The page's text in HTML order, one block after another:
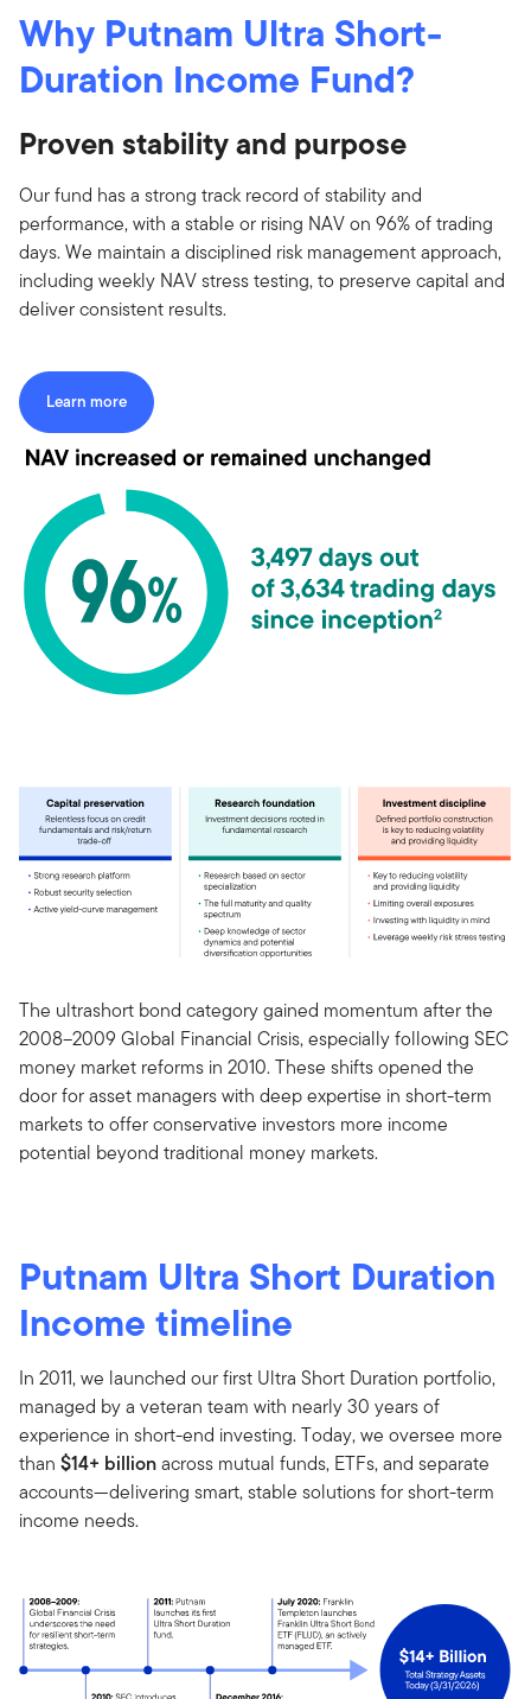
Why Putnam Ultra Short-
Duration Income Fund?
Proven stability and purpose
Our fund has a strong track record of stability and
performance, with a stable or rising NAV on 96% of trading
days. We maintain a disciplined risk management approach,
including weekly NAV stress testing, to preserve capital and
deliver consistent results.
Learn more
The ultrashort bond category gained momentum after the
2008–2009 Global Financial Crisis, especially following SEC
money market reforms in 2010. These shifts opened the
door for asset managers with deep expertise in short-term
markets to offer conservative investors more income
potential beyond traditional money markets.
Putnam Ultra Short Duration
Income timeline
In 2011, we launched our first Ultra Short Duration portfolio,
managed by a veteran team with nearly 30 years of
experience in short-end investing. Today, we oversee more
than $14+ billionacross mutual funds, ETFs, and separate
accounts—delivering smart, stable solutions for short-term
income needs.